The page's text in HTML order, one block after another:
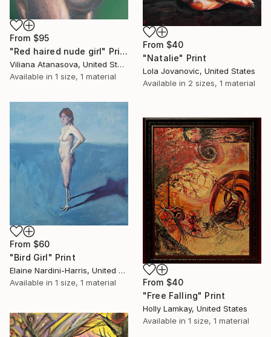
From $95
"Red haired nude girl" Print
Viliana Atanasova, United States
Available in 1 size, 1 material
From $40
"Natalie" Print
Lola Jovanovic, United States
Available in 2 sizes, 1 material
From $60
"Bird Girl" Print
Elaine Nardini-Harris, United States
Available in 1 size, 1 material From $40
"Free Falling" Print
Holly Lamkay, United States
Available in 1 size, 1 material